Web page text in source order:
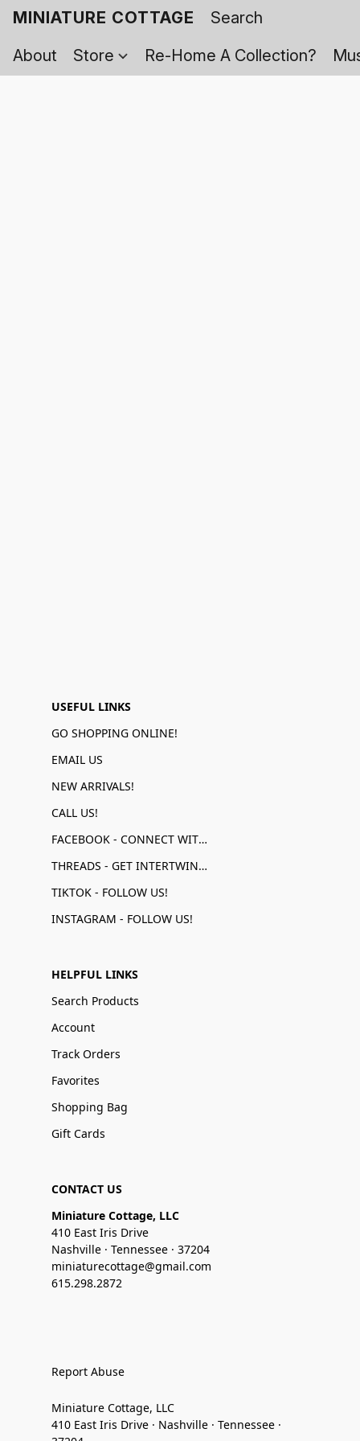
MINIATURE COTTAGE
About
Store Re-Home A Collection?
USEFUL LINKS
GO SHOPPING ONLINE!
EMAIL US
NEW ARRIVALS!
CALL US!
FACEBOOK - CONNECT WITH US!
THREADS - GET INTERTWINED!
TIKTOK - FOLLOW US!
INSTAGRAM - FOLLOW US!
HELPFUL LINKS
Search Products
Account
Track Orders
Favorites
Shopping Bag
Gift Cards
CONTACT US
Miniature Cottage, LLC
410 East Iris Drive
Nashville · Tennessee · 37204
miniaturecottage@gmail.com
615.298.2872
Report Abuse
Miniature Cottage, LLC
410 East Iris Drive · Nashville · Tennessee ·